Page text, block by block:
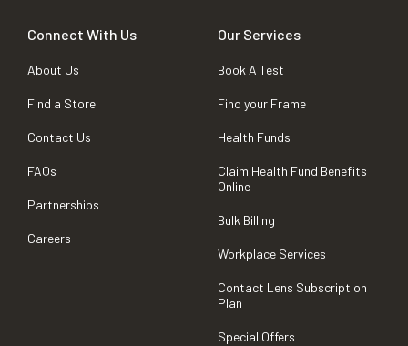
Connect With Us
About Us
Find a Store
Contact Us
FAQs
Partnerships
Careers
Our Services
Book A Test
Find your Frame
Health Funds
Claim Health Fund Benefits
Online
Bulk Billing
Workplace Services
Contact Lens Subscription
Plan
Special Offers